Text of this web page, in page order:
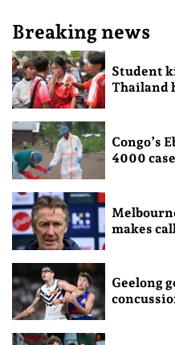
Breaking news
Student
Thailand
Congo’s
4000
makes
Geelong